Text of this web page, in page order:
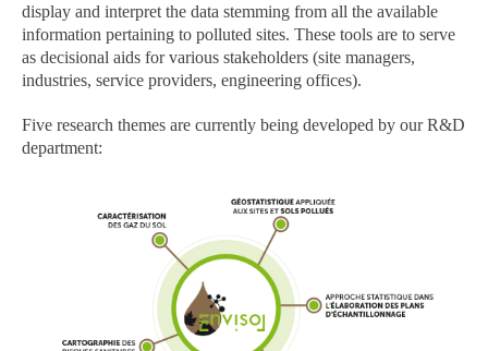
display and interpret the data stemming from all the available
information pertaining to polluted sites. These tools are to serve
as decisional aids for various stakeholders (site managers,
industries, service providers, engineering offices).
Five research themes are currently being developed by our R&D
department: